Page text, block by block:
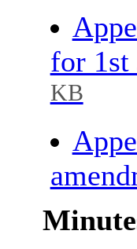
for 1st
KB